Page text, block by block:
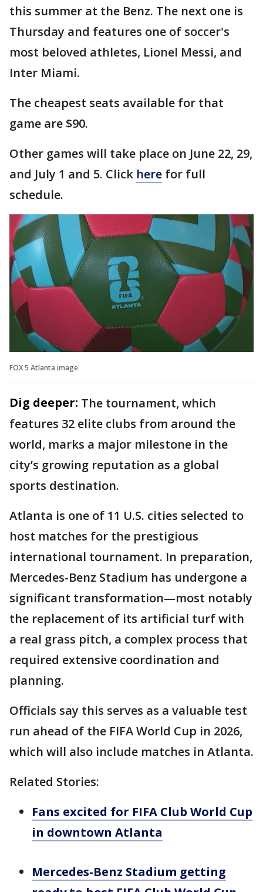
this summer at the Benz. The next one is
Thursday and features one of soccer's
most beloved athletes, Lionel Messi, and
Inter Miami.
The cheapest seats available for that
game are $90.
Other games will take place on June 22, 29,
and July 1 and 5. Click here for full
schedule.
FOX 5 Atlanta image
Dig deeper: The tournament, which
features 32 elite clubs from around the
world, marks a major milestone in the
city’s growing reputation as a global
sports destination.
Atlanta is one of 11 U.S. cities selected to
host matches for the prestigious
international tournament. In preparation,
Mercedes-Benz Stadium has undergone a
significant transformation—most notably
the replacement of its artificial turf with
a real grass pitch, a complex process that
required extensive coordination and
planning.
Officials say this serves as a valuable test
run ahead of the FIFA World Cup in 2026,
which will also include matches in Atlanta.
Related Stories:
Fans excited for FIFA Club World Cup
in downtown Atlanta
Mercedes-Benz Stadium getting